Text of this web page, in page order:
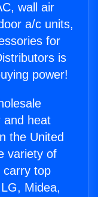
wall air
a/c units,
for
is
power!
and heat
the United
variety of
carry top
Midea,